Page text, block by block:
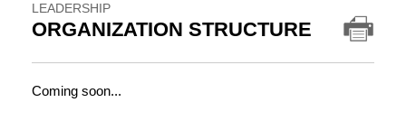
LEADERSHIP
ORGANIZATION STRUCTURE
Coming soon...